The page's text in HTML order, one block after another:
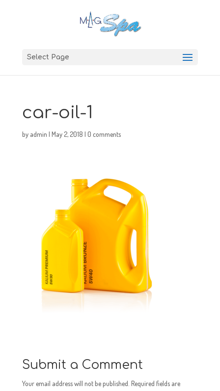
Select Page
car-oil-1
by admin | May 2, 2018 | 0 comments
Submit a Comment
Your email address will not be published. Required fields are